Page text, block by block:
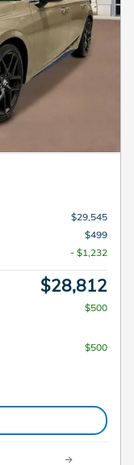
$29,545
$499
- $1,232
$28,812
$500
$500